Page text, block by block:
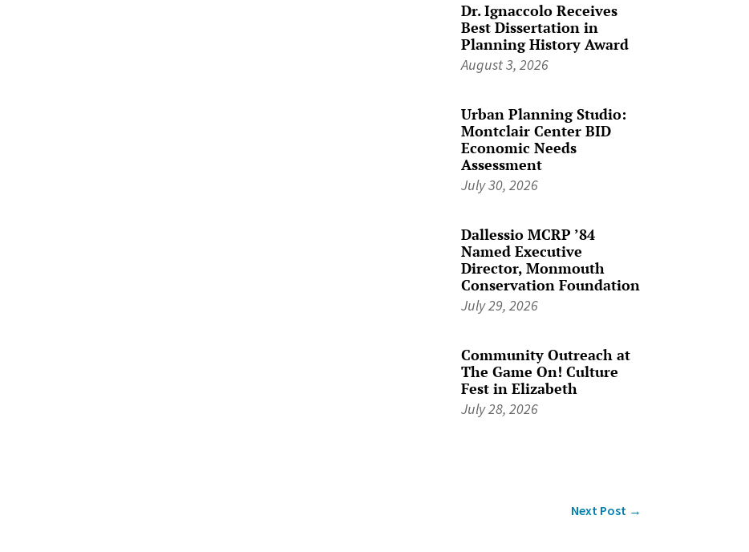
Dr. Ignaccolo Receives
Best Dissertation in
Planning History Award
August 3, 2026
Urban Planning Studio:
Montclair Center BID
Economic Needs
Assessment
July 30, 2026
Dallessio MCRP ’84
Named Executive
Director, Monmouth
Conservation Foundation
July 29, 2026
Community Outreach at
The Game On! Culture
Fest in Elizabeth
July 28, 2026
Next Post →